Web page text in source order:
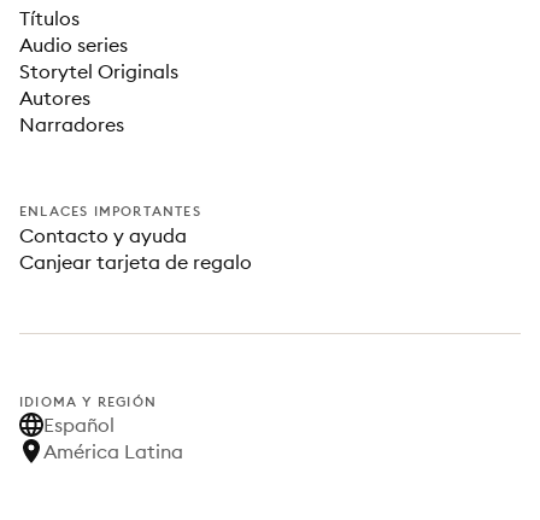
Títulos
Audio series
Storytel Originals
Autores
Narradores
ENLACES IMPORTANTES
Contacto y ayuda
Canjear tarjeta de regalo
IDIOMA Y REGIÓN
Español
América Latina